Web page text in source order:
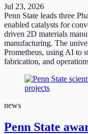
Jul 23, 2026
Penn State leads three
enabled catalysts for
driven 2D materials
manufacturing. The
Prometheus, using AI to
fabrication, and
news
Penn State